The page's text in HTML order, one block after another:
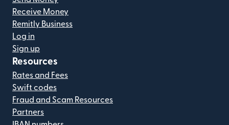
Receive Money
Remitly Business
Log in
Sign up
Resources
Rates and Fees
Swift codes
Fraud and Scam Resources
Partners